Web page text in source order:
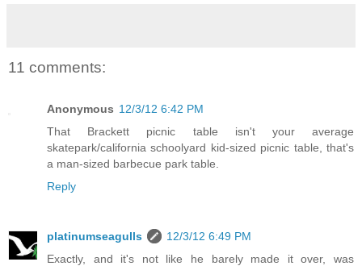
11 comments:
Anonymous 12/3/12 6:42 PM
That Brackett picnic table isn't your average
skatepark/california schoolyard kid-sized picnic table, that's
a man-sized barbecue park table.
Reply
platinumseagulls
12/3/12 6:49 PM
Exactly, and it's not like he barely made it over, was